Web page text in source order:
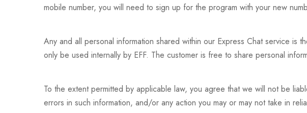
mobile number, you will need to sign up for the program with your new
Any and all personal information shared within our Express Chat service is
only be used internally by EFF. The customer is free to share personal
To the extent permitted by applicable law, you agree that we will not be
errors in such information, and/or any action you may or may not take in